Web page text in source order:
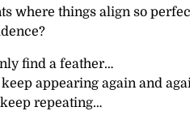
where things align so
find a feather…
appearing again and
repeating…